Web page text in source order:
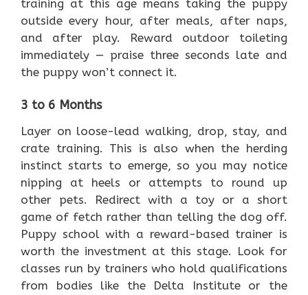
training at this age means taking the puppy
outside every hour, after meals, after naps,
and after play. Reward outdoor toileting
immediately — praise three seconds late and
the puppy won’t connect it.
3 to 6 Months
Layer on loose-lead walking, drop, stay, and
crate training. This is also when the herding
instinct starts to emerge, so you may notice
nipping at heels or attempts to round up
other pets. Redirect with a toy or a short
game of fetch rather than telling the dog off.
Puppy school with a reward-based trainer is
worth the investment at this stage. Look for
classes run by trainers who hold qualifications
from bodies like the Delta Institute or the